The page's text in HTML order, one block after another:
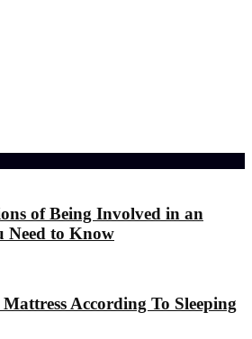
of Being Involved in an
Need to Know
According To Sleeping